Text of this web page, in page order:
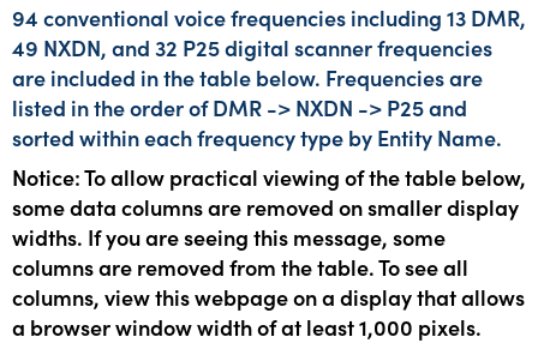
94 conventional voice frequencies including 13 DMR,
49 NXDN, and 32 P25 digital scanner frequencies
are included in the table below. Frequencies are
listed in the order of DMR -> NXDN -> P25 and
sorted within each frequency type by Entity Name.
Notice: To allow practical viewing of the table below,
some data columns are removed on smaller display
widths. If you are seeing this message, some
columns are removed from the table. To see all
columns, view this webpage on a display that allows
a browser window width of at least 1,000 pixels.